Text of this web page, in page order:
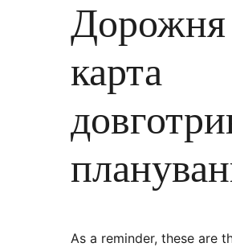
Дорожня
карта
As a reminder, these are